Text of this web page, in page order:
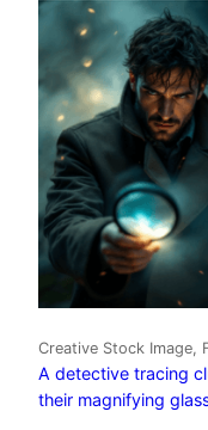
Creative Stock Image,
A detective tracing
their magnifying